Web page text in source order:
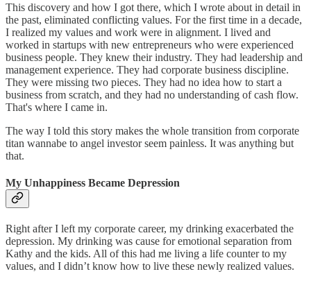
This discovery and how I got there, which I wrote about in detail in
the past, eliminated conflicting values. For the first time in a decade,
I realized my values and work were in alignment. I lived and
worked in startups with new entrepreneurs who were experienced
business people. They knew their industry. They had leadership and
management experience. They had corporate business discipline.
They were missing two pieces. They had no idea how to start a
business from scratch, and they had no understanding of cash flow.
That's where I came in.
The way I told this story makes the whole transition from corporate
titan wannabe to angel investor seem painless. It was anything but
that.
My Unhappiness Became Depression
Right after I left my corporate career, my drinking exacerbated the
depression. My drinking was cause for emotional separation from
Kathy and the kids. All of this had me living a life counter to my
values, and I didn’t know how to live these newly realized values.